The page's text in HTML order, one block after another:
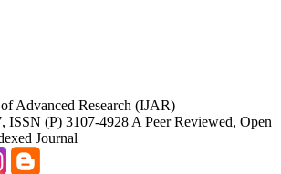
Advanced Research (IJAR)
ISSN (P) 3107-4928 A Peer Reviewed, Open
Journal